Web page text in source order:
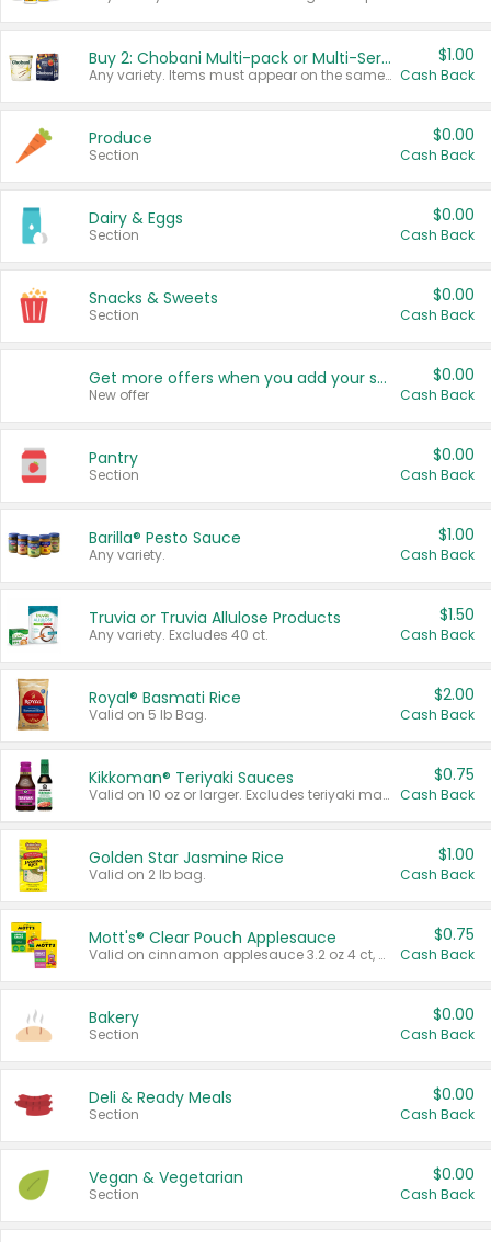
Buy 2: Chobani Multi-pack or Multi-Serve Yogurts
Any variety. Items must appear on the same receipt. One (1) multi-pack is considered one (1) item purchased.
$1.00
Cash Back
Produce
Section
$0.00
Cash Back
Dairy & Eggs
Section
$0.00
Cash Back
Snacks & Sweets
Section
$0.00
Cash Back
Get more offers when you add your state!
New offer
$0.00
Cash Back
Pantry
Section
$0.00
Cash Back
Barilla® Pesto Sauce
Any variety.
$1.00
Cash Back
Truvia or Truvia Allulose Products
Any variety. Excludes 40 ct.
$1.50
Cash Back
Royal® Basmati Rice
Valid on 5 lb Bag.
$2.00
Cash Back
Kikkoman® Teriyaki Sauces
Valid on 10 oz or larger. Excludes teriyaki marinade & sauce original 10 oz.
$0.75
Cash Back
Golden Star Jasmine Rice
Valid on 2 lb bag.
$1.00
Cash Back
Mott's® Clear Pouch Applesauce
Valid on cinnamon applesauce 3.2 oz 4 ct, applesauce 3.2 oz 4 ct, no sugar added applesauce 3.2 oz 4 ct, or fruit smoothie mixed berry 4.2 oz 4 ct.
$0.75
Cash Back
Bakery
Section
$0.00
Cash Back
Deli & Ready Meals
Section
$0.00
Cash Back
Vegan & Vegetarian
Section
$0.00
Cash Back